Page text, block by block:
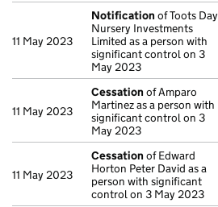
11 May 2023
Notification of Toots Day
Nursery Investments
Limited as a person with
significant control on 3
May 2023
11 May 2023
Cessation of Amparo
Martinez as a person with
significant control on 3
May 2023
11 May 2023
Cessation of Edward
Horton Peter David as a
person with significant
control on 3 May 2023